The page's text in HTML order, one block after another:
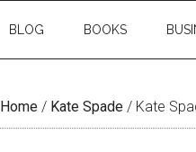
BLOG BOOKS
Home / Kate Spade / Kate